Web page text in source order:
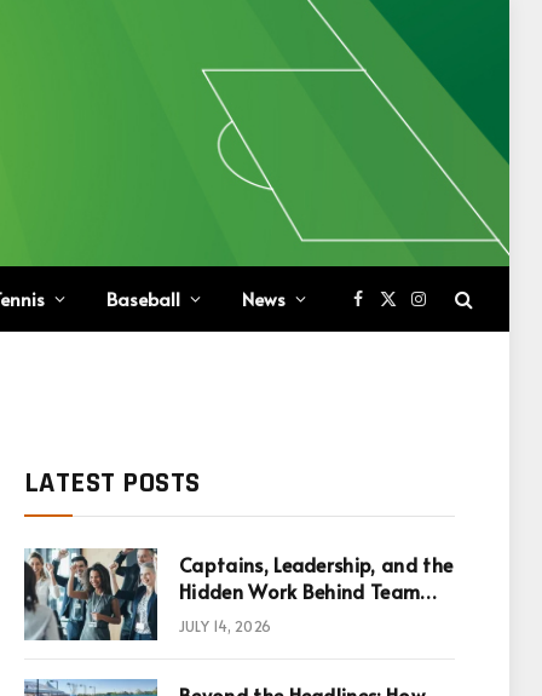
Baseball News Facebook
X
(Twitter)
Instagram
LATEST POSTS
Captains, Leadership, and the
Hidden Work Behind Team
Success
JULY 14, 2026